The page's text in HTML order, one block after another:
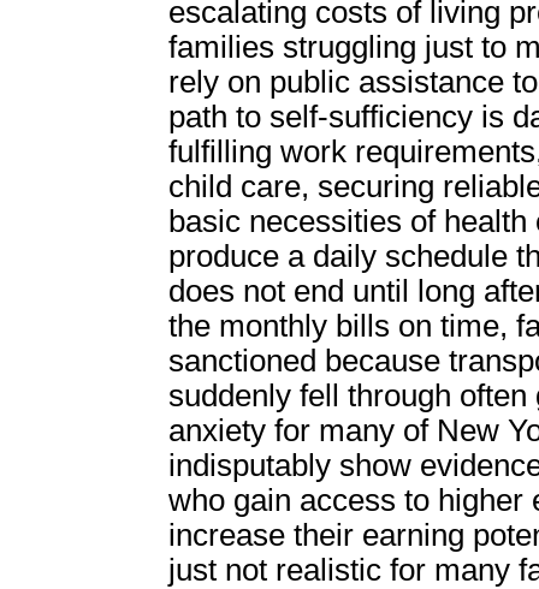
escalating costs of living
families struggling just to
rely on public assistance
path to self-sufficiency is
fulfilling work
child care, securing
basic necessities of
produce a daily schedule
does not end until long
the monthly bills on time,
sanctioned because
suddenly fell through
anxiety for many of New
indisputably show
who gain access to higher
increase their earning
just not realistic for many